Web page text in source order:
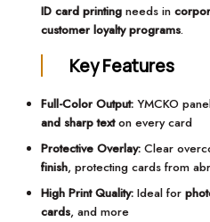
ID card printingneeds in
customer loyalty programs.
Key Features
Full-Color Output:YMCKO
and sharp texton every card
Protective Overlay:Clear
finish, protecting cards from
High Print Quality:Ideal for
cards, and more